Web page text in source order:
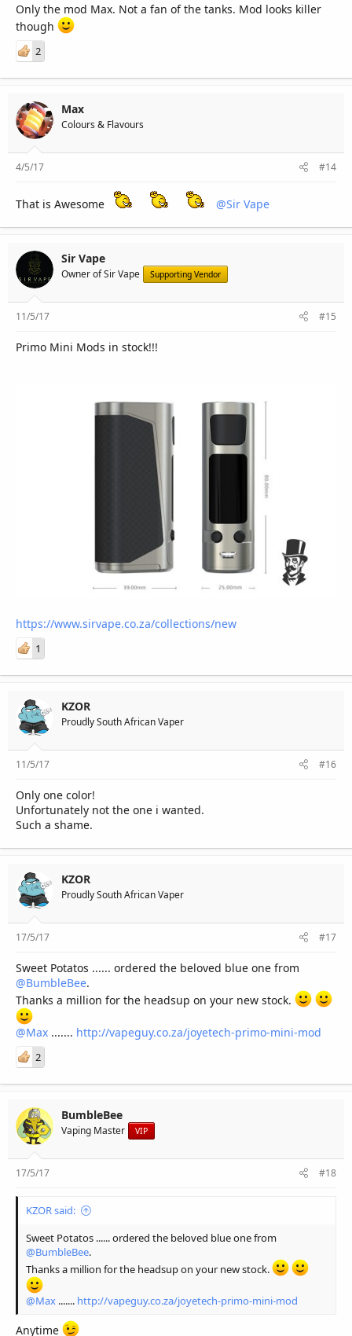
Only the mod Max. Not a fan of the tanks. Mod looks killer
though
2
Max
Colours & Flavours
4/5/17 #14
That is Awesome @Sir Vape
Sir Vape
Owner of Sir Vape Supporting Vendor
11/5/17 #15
Primo Mini Mods in stock!!!
https://www.sirvape.co.za/collections/new
1
KZOR
Proudly South African Vaper
11/5/17 #16
Only one color!
Unfortunately not the one i wanted.
Such a shame.
KZOR
Proudly South African Vaper
17/5/17 #17
Sweet Potatos ...... ordered the beloved blue one from
@BumbleBee.
Thanks a million for the headsup on your new stock.
@Max ....... http://vapeguy.co.za/joyetech-primo-mini-mod
2
BumbleBee
Vaping Master VIP
17/5/17 #18
KZOR said:
Sweet Potatos ...... ordered the beloved blue one from
@BumbleBee.
Thanks a million for the headsup on your new stock.
@Max ....... http://vapeguy.co.za/joyetech-primo-mini-mod
Anytime